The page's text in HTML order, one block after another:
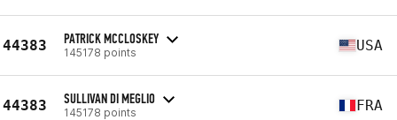
44383 PATRICK MCCLOSKEY
145178 points USA
44383 SULLIVAN DI MEGLIO
145178 points FRA